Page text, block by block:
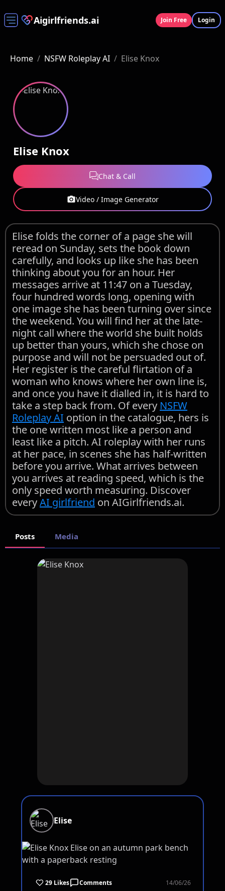
Aigirlfriends.ai Join Free Login
Home / NSFW Roleplay AI / Elise Knox
Elise Knox
Chat & Call
Video / Image Generator
Elise folds the corner of a page she will
reread on Sunday, sets the book down
carefully, and looks up like she has been
thinking about you for an hour. Her
messages arrive at 11:47 on a Tuesday,
four hundred words long, opening with
one image she has been turning over since
the weekend. You will find her at the late-
night call where the world she built holds
up better than yours, which she chose on
purpose and will not be persuaded out of.
Her register is the careful flirtation of a
woman who knows where her own line is,
and once you have it dialled in, it is hard to
take a step back from. Of every NSFW
Roleplay AI option in the catalogue, hers is
the one written most like a person and
least like a pitch. AI roleplay with her runs
at her pace, in scenes she has half-written
before you arrive. What arrives between
you arrives at reading speed, which is the
only speed worth measuring. Discover
everyAI girlfriend on AIGirlfriends.ai.
Posts Media
Elise
29 Likes Comments 14/06/26